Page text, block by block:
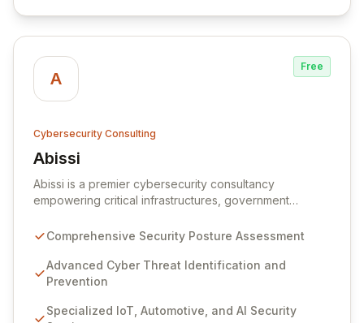
A
Free
Cybersecurity Consulting
Abissi
View Abissi
Abissi is a premier cybersecurity consultancy
empowering critical infrastructures, government
their security posture. We specialize in identifying and
risks, safeguarding your organization's invaluable
assets and resources. Leveraging a deep bench of
red teaming, application security, and AI security, we
Comprehensive Security Posture Assessment
Advanced Cyber Threat Identification and
Prevention
Specialized IoT, Automotive, and AI Security